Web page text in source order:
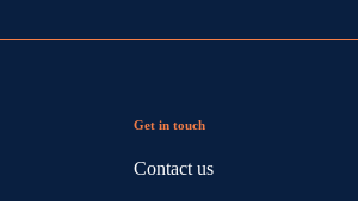
Get in touch
Contact us